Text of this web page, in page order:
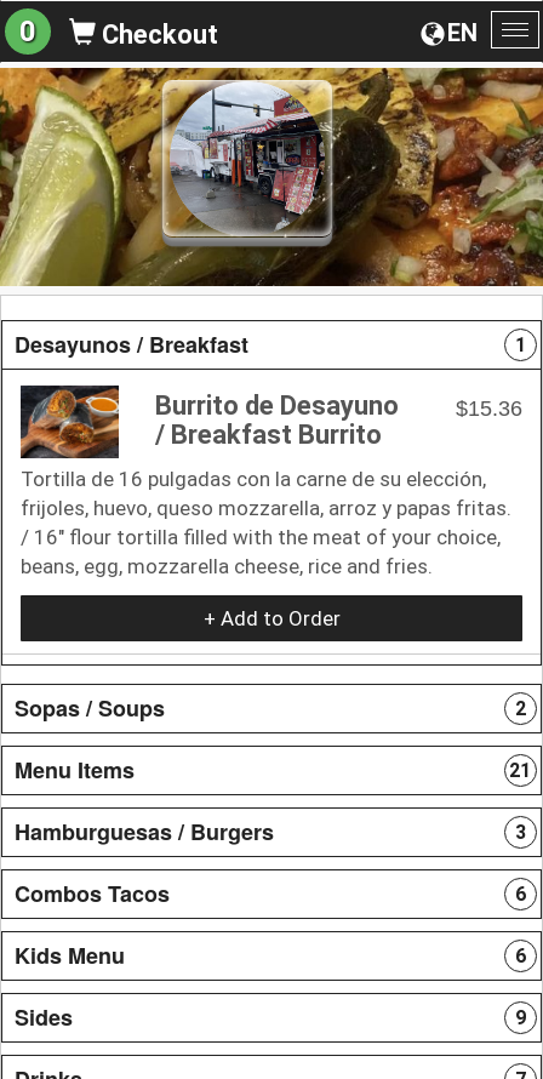
EN
0 Checkout
Desayunos / Breakfast 1
Burrito de Desayuno
/ Breakfast Burrito
$15.36
Tortilla de 16 pulgadas con la carne de su elección,
frijoles, huevo, queso mozzarella, arroz y papas fritas.
/ 16" flour tortilla filled with the meat of your choice,
beans, egg, mozzarella cheese, rice and fries.
+ Add to Order
Sopas / Soups 2
Menu Items 21
Hamburguesas / Burgers 3
Combos Tacos 6
Kids Menu 6
Sides 9